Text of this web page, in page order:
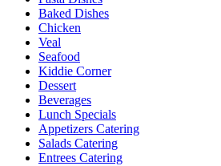
Baked Dishes
Chicken
Veal
Seafood
Kiddie Corner
Dessert
Beverages
Lunch Specials
Appetizers Catering
Salads Catering
Entrees Catering